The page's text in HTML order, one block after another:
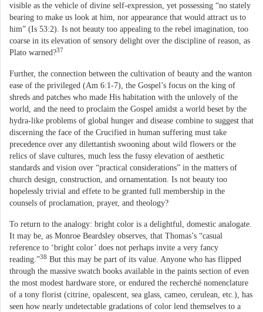
visible as the vehicle of divine self-expression, yet possessing “no stately
bearing to make us look at him, nor appearance that would attract us to
him” (Is 53:2). Is not beauty too appealing to the rebel imagination, too
coarse in its elevation of sensory delight over the discipline of reason, as
Plato warned?37
Further, the connection between the cultivation of beauty and the wanton
ease of the privileged (Am 6:1-7), the Gospel’s focus on the king of
shreds and patches who made His habitation with the unlovely of the
world, and the need to proclaim the Gospel amidst a world beset by the
hydra-like problems of global hunger and disease combine to suggest that
discerning the face of the Crucified in human suffering must take
precedence over any dilettantish swooning about wild flowers or the
relics of slave cultures, much less the fussy elevation of aesthetic
standards and vision over “practical considerations” in the matters of
church design, construction, and ornamentation. Is not beauty too
hopelessly trivial and effete to be granted full membership in the
counsels of proclamation, prayer, and theology?
To return to the analogy: bright color is a delightful, domestic analogate.
It may be, as Monroe Beardsley observes, that Thomas’s “casual
reference to ‘bright color’ does not perhaps invite a very fancy
reading.”38 But this may be part of its value. Anyone who has flipped
through the massive swatch books available in the paints section of even
the most modest hardware store, or endured the recherché nomenclature
of a tony florist (citrine, opalescent, sea glass, cameo, cerulean, etc.), has
seen how nearly undetectable gradations of color lend themselves to a